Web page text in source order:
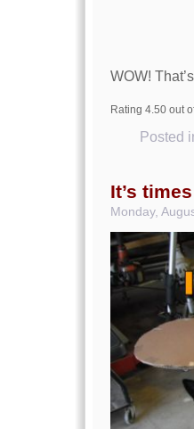
WOW!
Rating 4.50 out
Posted
It’s
Monday,